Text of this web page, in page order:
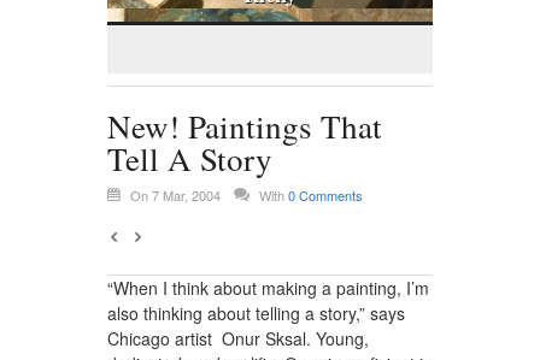
New! Paintings That
Tell A Story
On 7 Mar, 2004 With0 Comments
“When I think about making a painting, I’m
also thinking about telling a story,” says
Chicago artist Onur Sksal. Young,